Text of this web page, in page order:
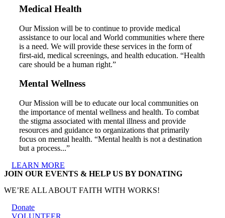
Medical Health
Our Mission will be to continue to provide medical
assistance to our local and World communities where there
is a need. We will provide these services in the form of
first-aid, medical screenings, and health education. “Health
care should be a human right.”
Mental Wellness
Our Mission will be to educate our local communities on
the importance of mental wellness and health. To combat
the stigma associated with mental illness and provide
resources and guidance to organizations that primarily
focus on mental health. “Mental health is not a destination
but a process...”
LEARN MORE
JOIN OUR EVENTS & HELP US BY DONATING
WE’RE ALL ABOUT FAITH WITH WORKS!
Donate
VOLUNTEER